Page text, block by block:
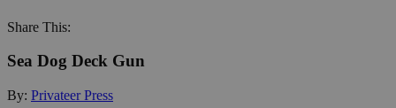
Share This:
Sea Dog Deck Gun
By: Privateer Press